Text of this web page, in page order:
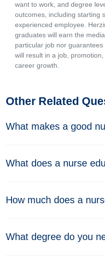
want to work, and degree
outcomes, including starting
experienced employee.
graduates will earn the
particular job nor
will result in a job,
career growth.
Other Related
What makes a good
What does a nurse
How much does a
What degree do you